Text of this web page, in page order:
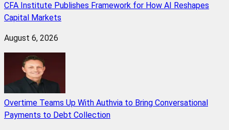
CFA Institute Publishes Framework for How AI Reshapes
Capital Markets
August 6, 2026
Overtime Teams Up With Authvia to Bring Conversational
Payments to Debt Collection